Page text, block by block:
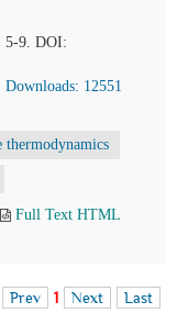
5-9. DOI:
Downloads: 12551
thermodynamics
Full Text HTML
Prev 1 Next Last